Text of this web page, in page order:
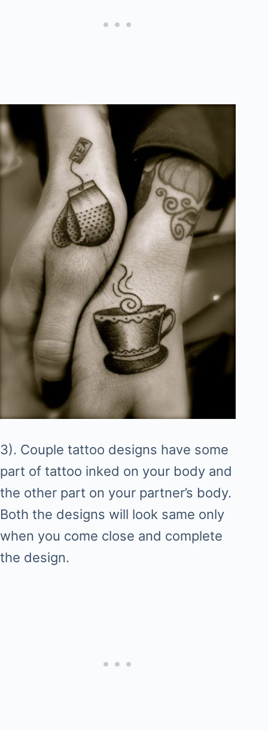
3). Couple tattoo designs have some
part of tattoo inked on your body and
the other part on your partner’s body.
Both the designs will look same only
when you come close and complete
the design.